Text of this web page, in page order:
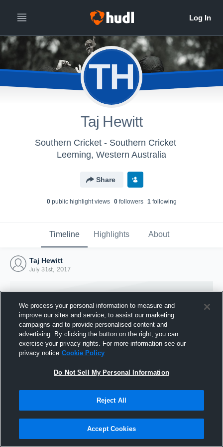
TH
Taj Hewitt
Southern Cricket - Southern Cricket
Leeming, Western Australia
Share
0public highlight views 0followers 1following
Timeline Highlights About
Taj Hewitt
July 31st, 2017
Joined Hudl
31 July 2017
We process your personal information to measure and
improve our sites and service, to assist our marketing
campaigns and to provide personalised content and
advertising. By clicking the button on the right, you can
exercise your privacy rights. For more information see our
privacy notice Cookie Policy
Do Not Sell My Personal Information
Reject All
Accept Cookies